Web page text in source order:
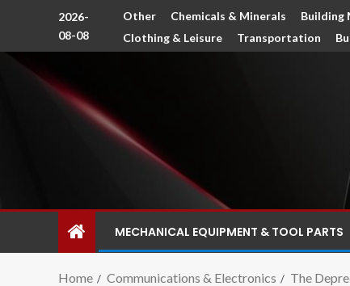
2026-
08-08
Other Chemicals & Minerals Building
Clothing & Leisure
Transportation
MECHANICAL EQUIPMENT & TOOL PARTS
Home Communications & Electronics The